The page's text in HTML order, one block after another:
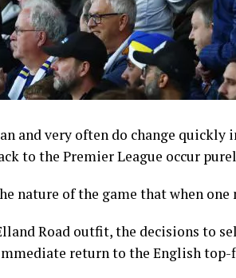
and very often do change quickly
to the Premier League occur
nature of the game that when
Road outfit, the decisions to
return to the English